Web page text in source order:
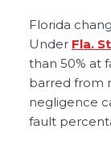
Florida
Under Fla.
than 50% at
barred from
negligence
fault